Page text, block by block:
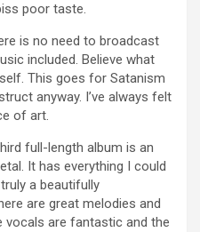
poor taste.
is no need to broadcast
included. Believe what
This goes for Satanism
anyway. I’ve always felt
of art.
full-length album is an
It has everything I could
a beautifully
are great melodies and
are fantastic and the